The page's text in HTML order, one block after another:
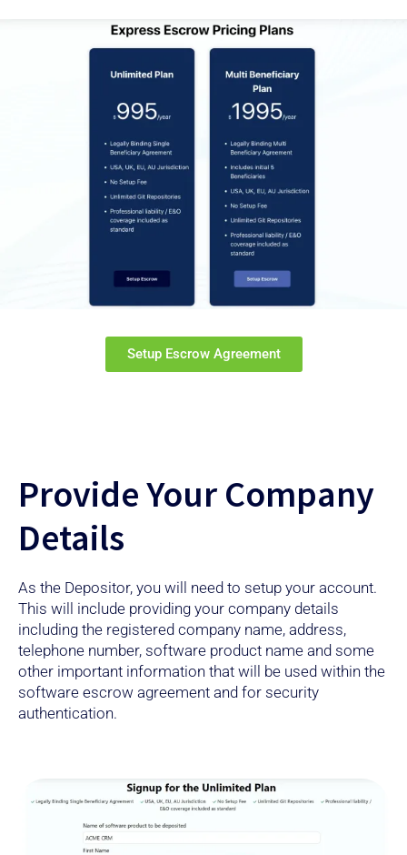
Setup Escrow Agreement
Provide Your Company
Details
As the Depositor, you will need to setup your account.
This will include providing your company details
including the registered company name, address,
telephone number, software product name and some
other important information that will be used within the
software escrow agreement and for security
authentication.